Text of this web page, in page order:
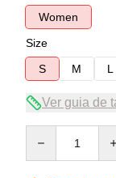
Women
Size
S
M L
Ver guia de